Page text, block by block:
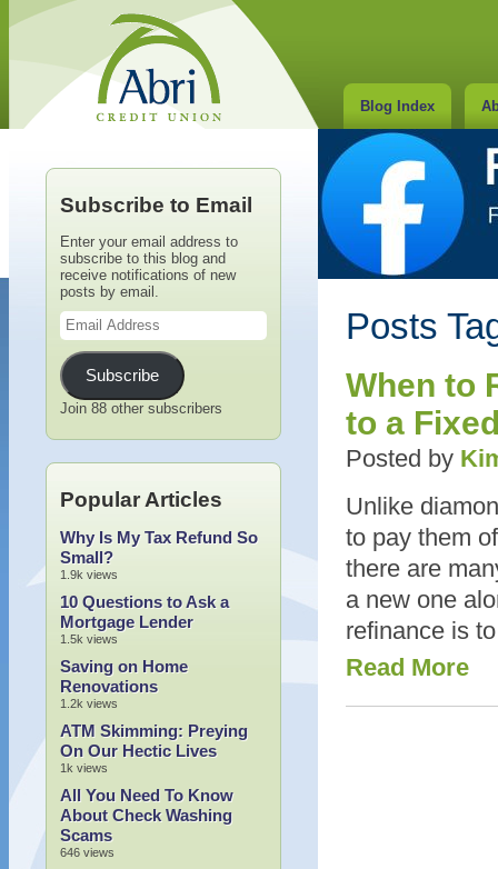
Blog Index
Posts
When to
to a
Posted by
Unlike
to pay them
there are
a new one
refinance is
Read More
Subscribe to Email
Enter your email address to
subscribe to this blog and
receive notifications of new
posts by email.
Email
Address
Subscribe
Join 88 other subscribers
Popular Articles
Why Is My Tax Refund So
Small?
1.9k views
10 Questions to Ask a
Mortgage Lender
1.5k views
Saving on Home
Renovations
1.2k views
ATM Skimming: Preying
On Our Hectic Lives
1k views
All You Need To Know
About Check Washing
Scams
646 views